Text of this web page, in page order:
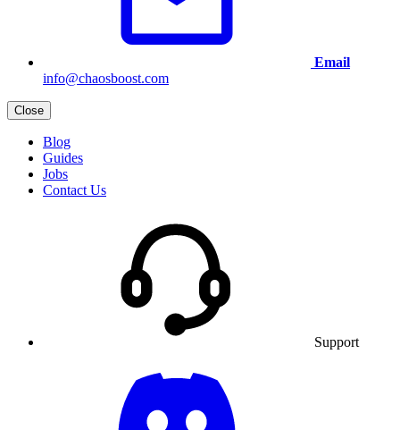
Email
info@chaosboost.com
Close
Blog
Guides
Jobs
Contact Us
Support